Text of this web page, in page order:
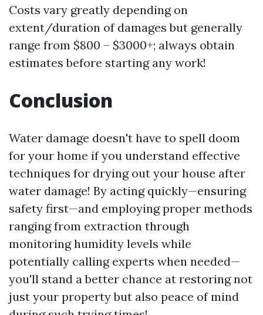
Costs vary greatly depending on
extent/duration of damages but generally
range from $800 – $3000+; always obtain
estimates before starting any work!
Conclusion
Water damage doesn't have to spell doom
for your home if you understand effective
techniques for drying out your house after
water damage! By acting quickly—ensuring
safety first—and employing proper methods
ranging from extraction through
monitoring humidity levels while
potentially calling experts when needed—
you'll stand a better chance at restoring not
just your property but also peace of mind